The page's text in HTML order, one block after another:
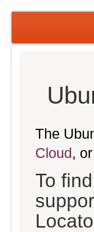
The
Cloud,
To